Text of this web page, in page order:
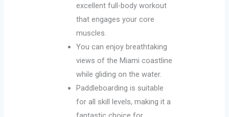
excellent full-body workout
that engages your core
muscles.
You can enjoy breathtaking
views of the Miami coastline
while gliding on the water.
Paddleboarding is suitable
for all skill levels, making it a